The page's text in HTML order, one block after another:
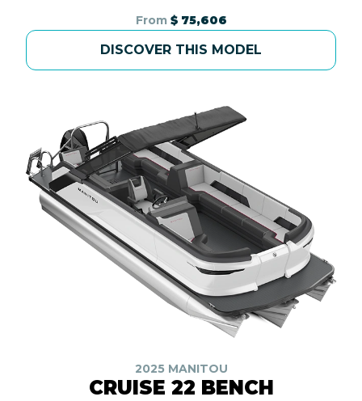
From $ 75,606
DISCOVER THIS MODEL
2025 MANITOU
CRUISE 22 BENCH